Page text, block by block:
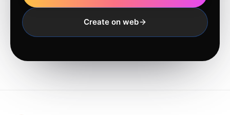
Create on web